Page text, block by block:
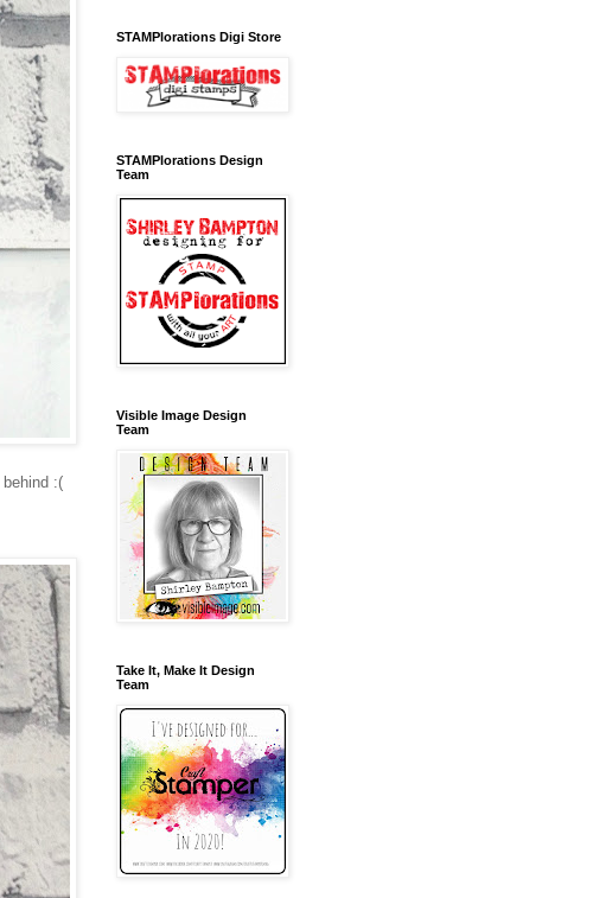
:(
STAMPlorations Digi Store
STAMPlorations Design
Team
Visible Image Design
Team
Take It, Make It Design
Team